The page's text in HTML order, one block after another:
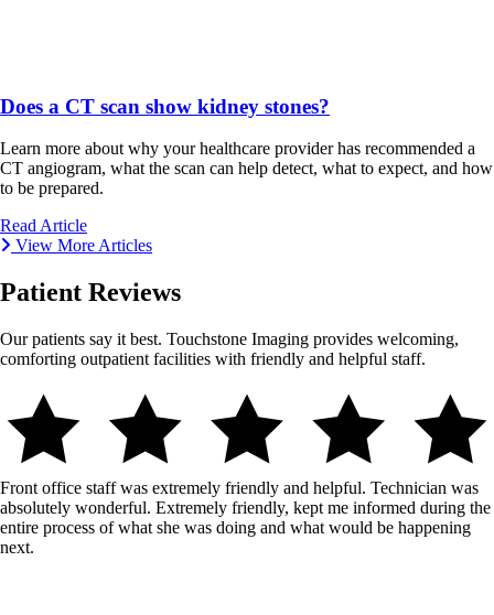
Does a CT scan show kidney stones?
Learn more about why your healthcare provider has recommended a
CT angiogram, what the scan can help detect, what to expect, and how
to be prepared.
Read Article
View More Articles
Patient Reviews
Our patients say it best. Touchstone Imaging provides welcoming,
comforting outpatient facilities with friendly and helpful staff.
Front office staff was extremely friendly and helpful. Technician was
absolutely wonderful. Extremely friendly, kept me informed during the
entire process of what she was doing and what would be happening
next.